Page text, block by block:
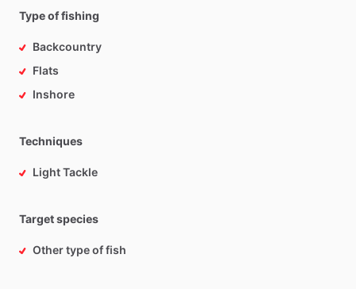
Type of fishing
Backcountry
Flats
Inshore
Techniques
Light Tackle
Target species
Other type of fish